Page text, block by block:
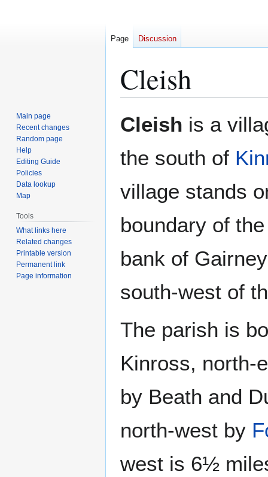
Cleish
to
to
Cleish is a
the south of
village stands
boundary of
bank of
south-west of
The parish is
Kinross, north-
by Beath and
north-west by
west is 6½
Page Discussion
Main page
Recent changes
Random page
Help
Editing Guide
Policies
Data lookup
Map
Tools
What links here
Related changes
Printable version
Permanent link
Page information